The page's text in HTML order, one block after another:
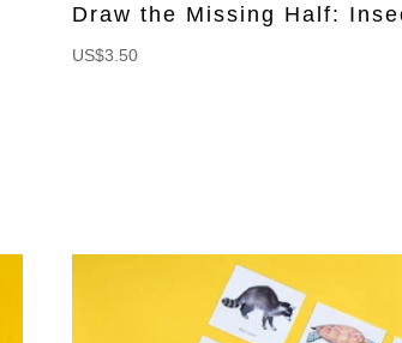
Draw the Missing Half:
US$3.50